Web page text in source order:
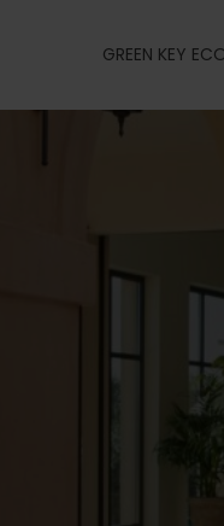
GREEN KEY